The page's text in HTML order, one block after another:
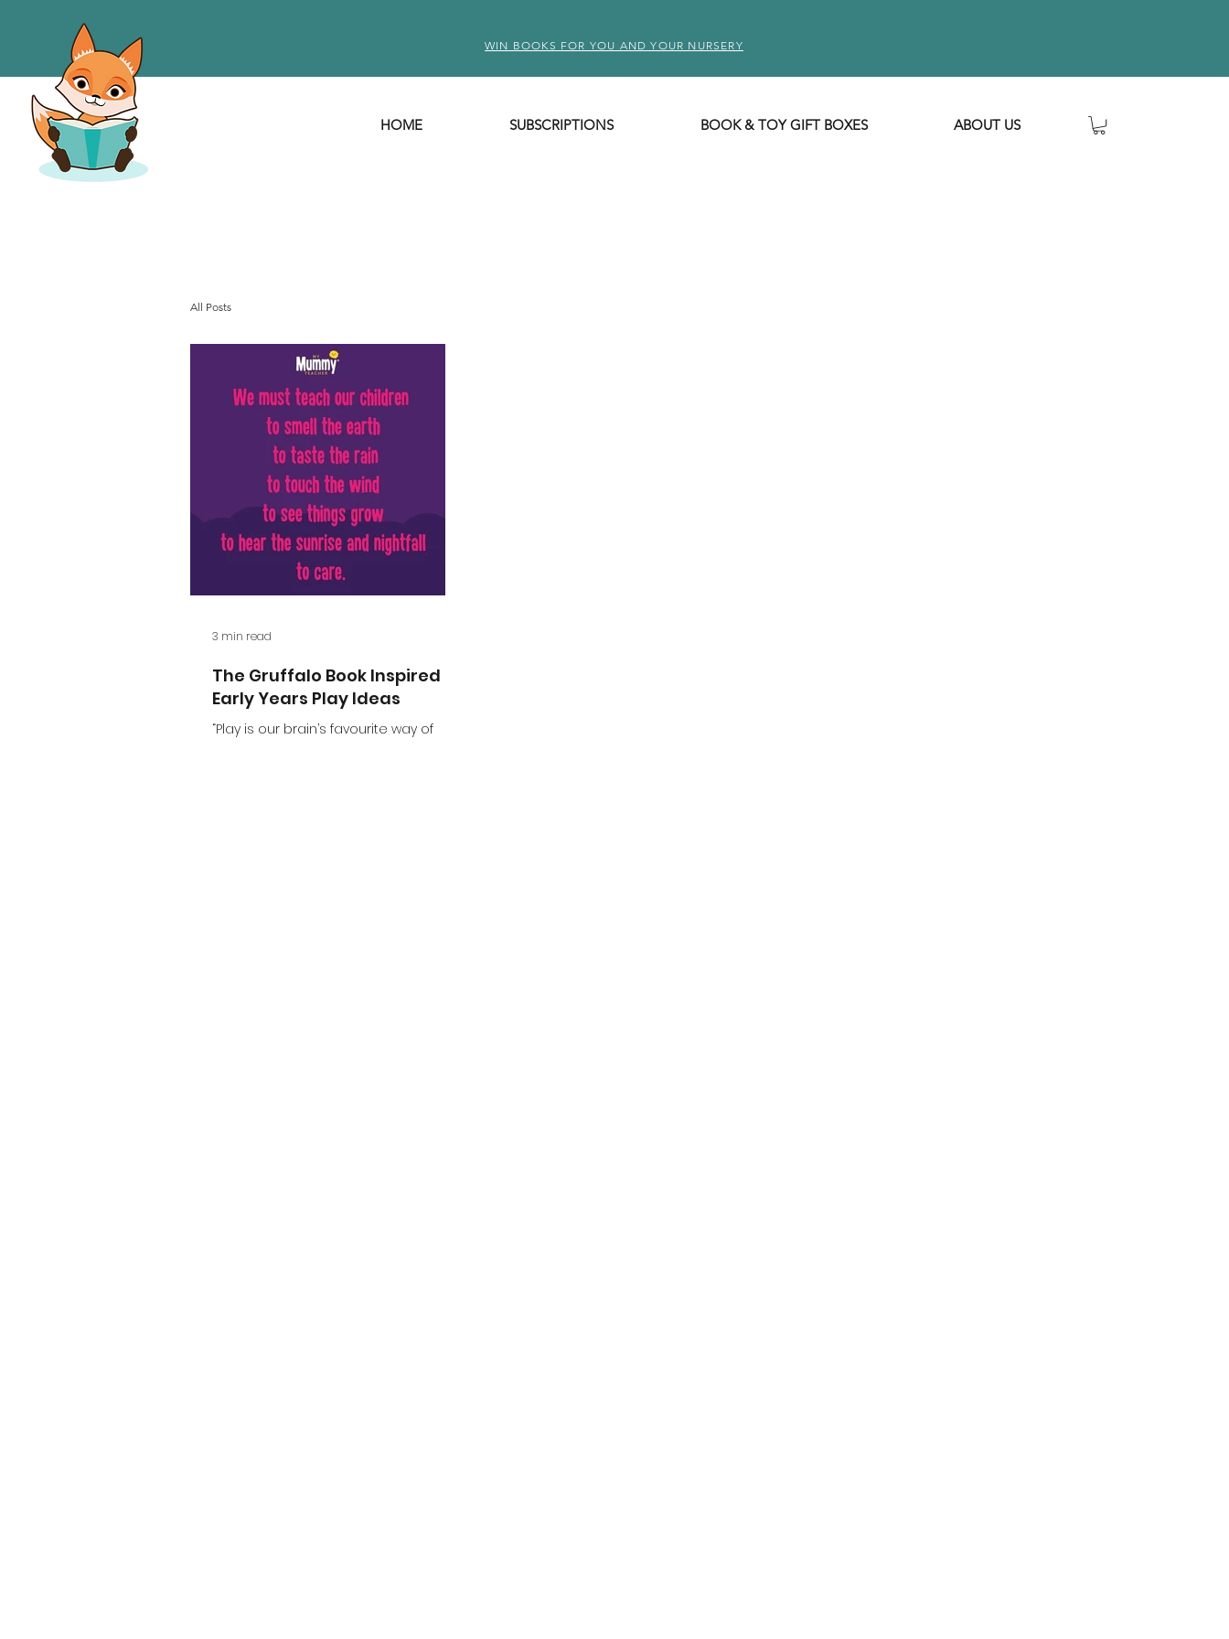
WIN BOOKS FOR YOU AND YOUR NURSERY
HOME SUBSCRIPTIONS BOOK & TOY GIFT BOXES ABOUT US
All Posts
The Gruffalo Book Inspired
Early Years Play Ideas
“Play is our brain’s favourite way of
3 min read